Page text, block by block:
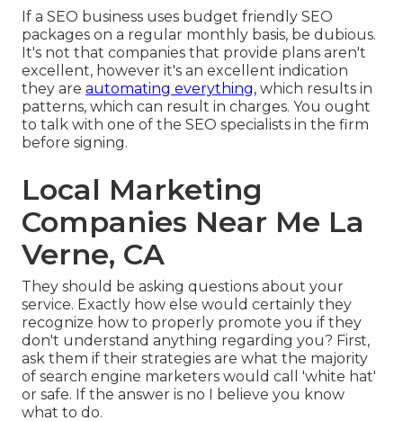
If a SEO business uses budget friendly SEO
packages on a regular monthly basis, be dubious.
It's not that companies that provide plans aren't
excellent, however it's an excellent indication
they are automating everything, which results in
patterns, which can result in charges. You ought
to talk with one of the SEO specialists in the firm
before signing.
Local Marketing
Companies Near Me La
Verne, CA
They should be asking questions about your
service. Exactly how else would certainly they
recognize how to properly promote you if they
don't understand anything regarding you? First,
ask them if their strategies are what the majority
of search engine marketers would call 'white hat'
or safe. If the answer is no I believe you know
what to do.